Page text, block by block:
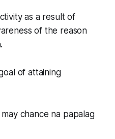
as a result of
of the reason
of attaining
chance na papalag